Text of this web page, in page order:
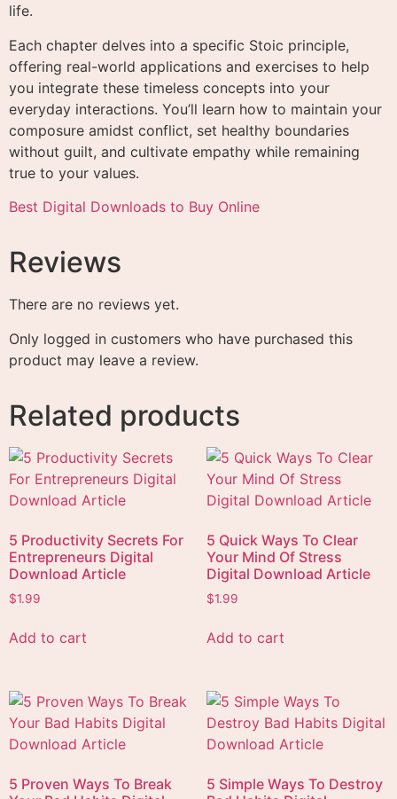
life.
Each chapter delves into a specific Stoic principle,
offering real-world applications and exercises to help
you integrate these timeless concepts into your
everyday interactions. You’ll learn how to maintain your
composure amidst conflict, set healthy boundaries
without guilt, and cultivate empathy while remaining
true to your values.
Best Digital Downloads to Buy Online
Reviews
There are no reviews yet.
Only logged in customers who have purchased this
product may leave a review.
Related products
5 Productivity Secrets For
Entrepreneurs Digital
Download Article
$1.99
Add to cart
5 Quick Ways To Clear
Your Mind Of Stress
Digital Download Article
$1.99
Add to cart
5 Proven Ways To Break
5 Simple Ways To Destroy